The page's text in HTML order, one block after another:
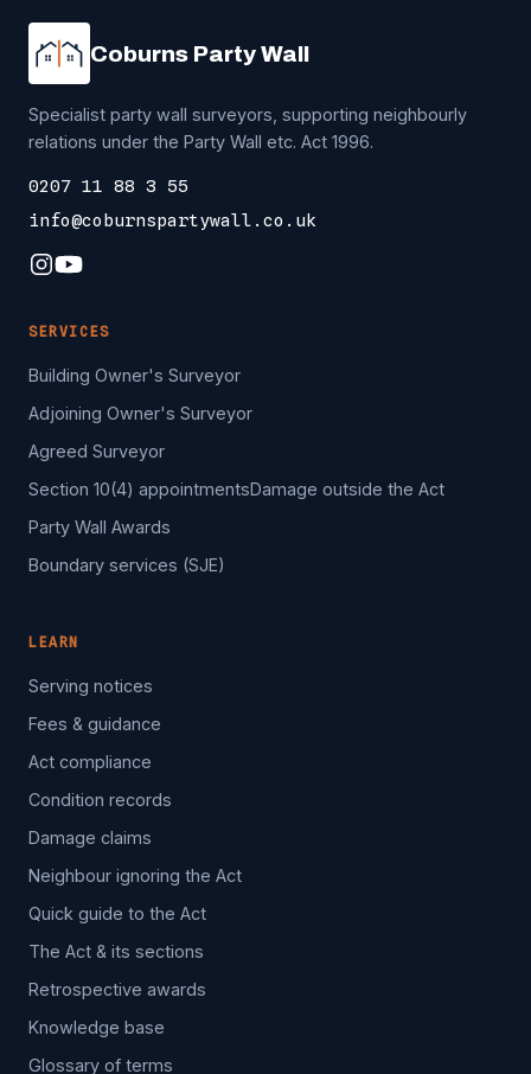
Coburns Party Wall
Specialist party wall surveyors, supporting neighbourly
relations under the Party Wall etc. Act 1996.
0207 11 88 3 55
info@coburnspartywall.co.uk
SERVICES
Building Owner's Surveyor
Adjoining Owner's Surveyor
Agreed Surveyor
Section 10(4) appointmentsDamage outside the Act
Party Wall Awards
Boundary services (SJE)
LEARN
Serving notices
Fees & guidance
Act compliance
Condition records
Damage claims
Neighbour ignoring the Act
Quick guide to the Act
The Act & its sections
Retrospective awards
Knowledge base
Glossary of terms